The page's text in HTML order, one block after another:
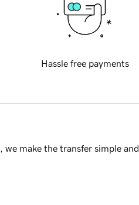
Hassle free payments
make the transfer simple and